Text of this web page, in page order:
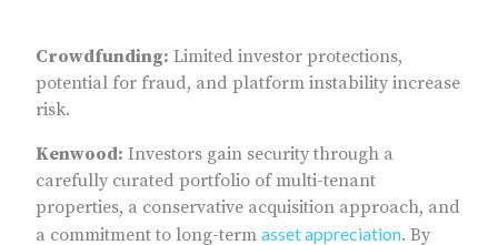
Crowdfunding: Limited investor protections,
potential for fraud, and platform instability increase
risk.
Kenwood: Investors gain security through a
carefully curated portfolio of multi-tenant
properties, a conservative acquisition approach, and
a commitment to long-term asset appreciation. By